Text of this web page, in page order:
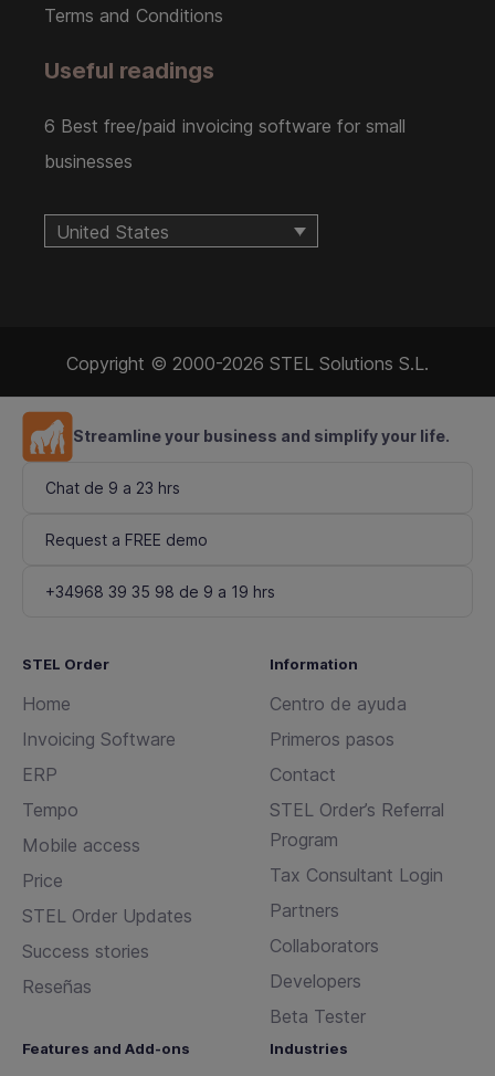
Terms and Conditions
Useful readings
6 Best free/paid invoicing software for small
businesses
United States
Copyright © 2000-2026 STEL Solutions S.L.
Streamline your business and simplify your life.
Chat de 9 a 23 hrs
Request a FREE demo
+34968 39 35 98 de 9 a 19 hrs
STEL Order
Home
Invoicing Software
ERP
Tempo
Mobile access
Price
STEL Order Updates
Success stories
Reseñas
Information
Centro de ayuda
Primeros pasos
Contact
STEL Order’s Referral
Program
Tax Consultant Login
Partners
Collaborators
Developers
Beta Tester
Features and Add-ons Industries